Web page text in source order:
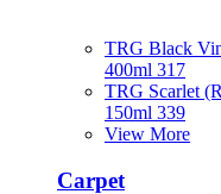
TRG Black
400ml 317
TRG Scarlet
150ml 339
View More
Carpet